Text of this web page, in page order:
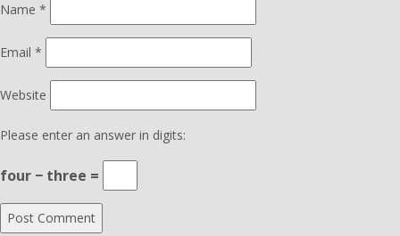
Name *
Email *
Website
Please enter an answer in digits:
four − three =